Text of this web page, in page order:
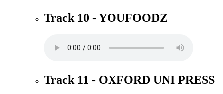
Track 10 - YOUFOODZ
Track 11 - OXFORD UNI PRESS